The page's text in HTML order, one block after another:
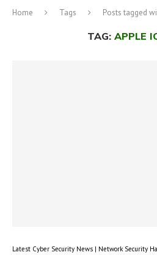
Home Tags Posts tagged
TAG: APPLE
Latest Cyber Security News | Network Security